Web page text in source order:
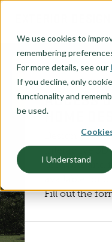
We use cookies to
remembering
For more details, see our
If you decline, only
functionality and
be used.
I Understand
This does not
layout, but is meant to
products and options
DISCOVER YOUR
ACCESS
HOME
Design your
interactive
products and
Fill out the